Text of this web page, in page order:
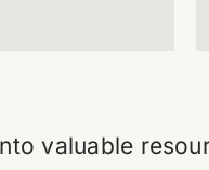
valuable